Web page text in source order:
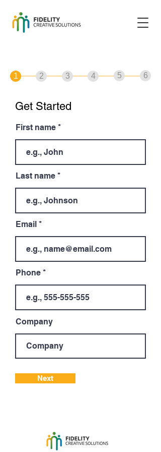
1 2 3 4 5 6
Get Started
First name
Last name
Email
Phone
Company
Next